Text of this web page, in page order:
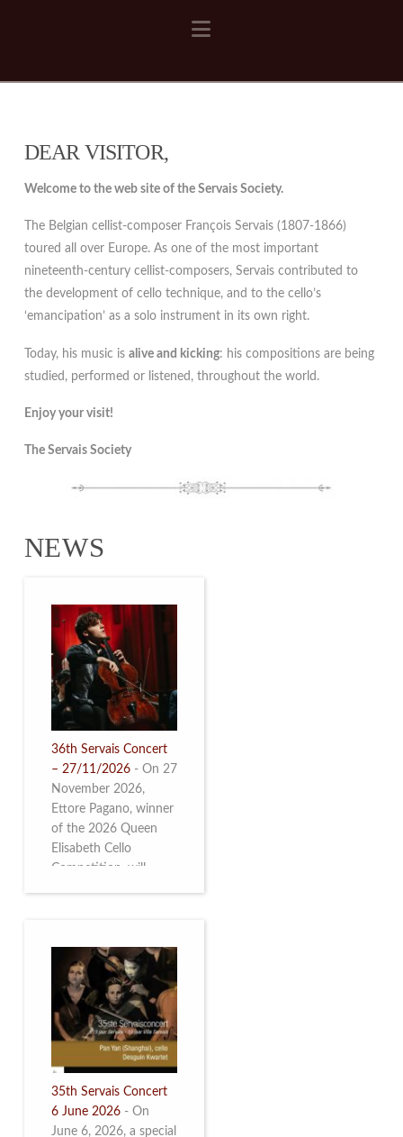
Navigation
DEAR VISITOR,
Welcome to the web site of the Servais Society.
The Belgian cellist-composer François Servais (1807-1866)
toured all over Europe. As one of the most important
nineteenth-century cellist-composers, Servais contributed to
the development of cello technique, and to the cello’s
‘emancipation’ as a solo instrument in its own right.
Today, his music is alive and kicking: his compositions are being
studied, performed or listened, throughout the world.
Enjoy your visit!
The Servais Society
NEWS
36th Servais Concert
– 27/11/2026 - On 27
November 2026,
Ettore Pagano, winner
of the 2026 Queen
Elisabeth Cello
Competition, will
35th Servais Concert
6 June 2026 - On
June 6, 2026, a special